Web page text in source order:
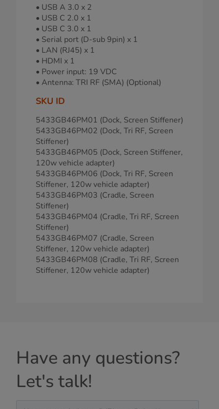
• USB A 3.0 x 2
• USB C 2.0 x 1
• USB C 3.0 x 1
• Serial port (D-sub 9pin) x 1
• LAN (RJ45) x 1
• HDMI x 1
• Power input: 19 VDC
• Antenna: TRI RF (SMA) (Optional)
SKU ID
5433GB46PM01 (Dock, Screen Stiffener)
5433GB46PM02 (Dock, Tri RF, Screen
Stiffener)
5433GB46PM05 (Dock, Screen Stiffener,
120w vehicle adapter)
5433GB46PM06 (Dock, Tri RF, Screen
Stiffener, 120w vehicle adapter)
5433GB46PM03 (Cradle, Screen
Stiffener)
5433GB46PM04 (Cradle, Tri RF, Screen
Stiffener)
5433GB46PM07 (Cradle, Screen
Stiffener, 120w vehicle adapter)
5433GB46PM08 (Cradle, Tri RF, Screen
Stiffener, 120w vehicle adapter)
Have any questions?
Let's talk!